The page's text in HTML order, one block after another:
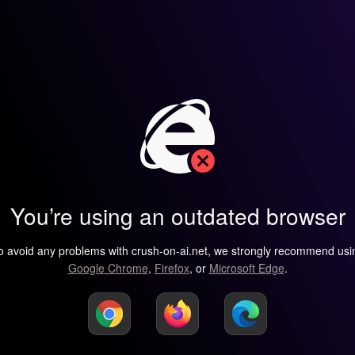
You’re using an outdated browser
avoid any problems with crush-on-ai.net, we strongly recommend
Google Chrome, Firefox, or Microsoft Edge.